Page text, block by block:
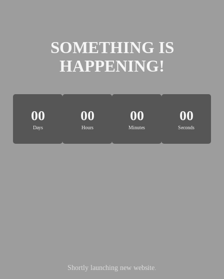
SOMETHING IS
HAPPENING!
00
Days
00
Hours
00
Minutes
00
Seconds
Shortly launching new website.